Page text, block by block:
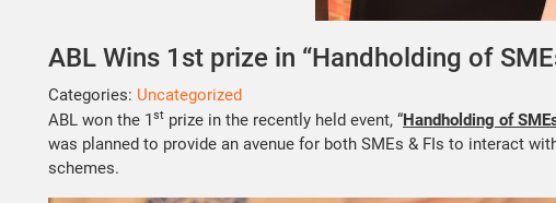
ABL Wins 1st prize in “Handholding of
Categories: Uncategorized
ABL won the 1st prize in the recently held event, “Handholding of
was planned to provide an avenue for both SMEs & FIs to interact
schemes.